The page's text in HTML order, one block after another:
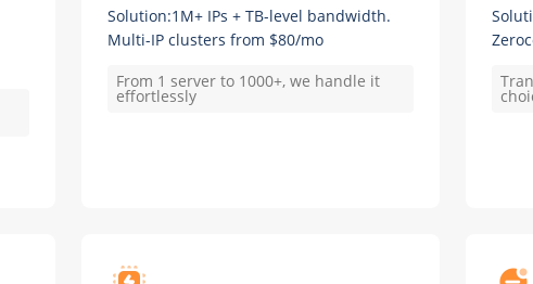
Solution:1M+ IPs + TB-level bandwidth.
Multi-IP clusters from $80/mo
From 1 server to 1000+, we handle it
effortlessly